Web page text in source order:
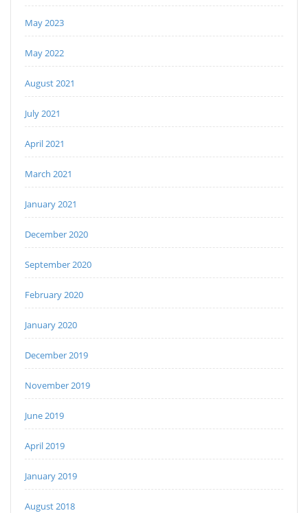
May 2023
May 2022
August 2021
July 2021
April 2021
March 2021
January 2021
December 2020
September 2020
February 2020
January 2020
December 2019
November 2019
June 2019
April 2019
January 2019
August 2018